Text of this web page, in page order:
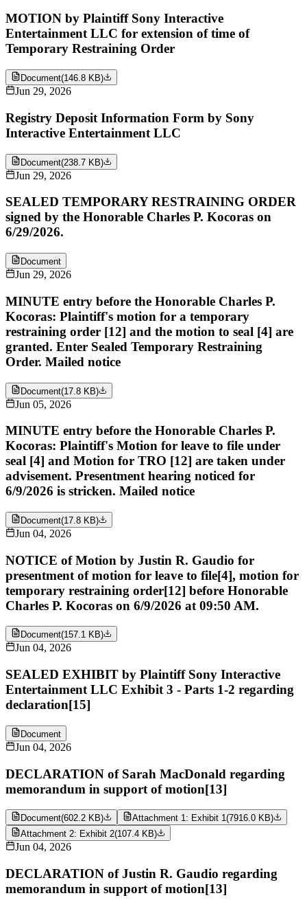
MOTION by Plaintiff Sony Interactive
Entertainment LLC for extension of time of
Temporary Restraining Order
Document(146.8 KB)
Jun 29, 2026
Registry Deposit Information Form by Sony
Interactive Entertainment LLC
Document(238.7 KB)
Jun 29, 2026
SEALED TEMPORARY RESTRAINING ORDER
signed by the Honorable Charles P. Kocoras on
6/29/2026.
Document
Jun 29, 2026
MINUTE entry before the Honorable Charles P.
Kocoras: Plaintiff's motion for a temporary
restraining order [12] and the motion to seal [4] are
granted. Enter Sealed Temporary Restraining
Order. Mailed notice
Document(17.8 KB)
Jun 05, 2026
MINUTE entry before the Honorable Charles P.
Kocoras: Plaintiff's Motion for leave to file under
seal [4] and Motion for TRO [12] are taken under
advisement. Presentment hearing noticed for
6/9/2026 is stricken. Mailed notice
Document(17.8 KB)
Jun 04, 2026
NOTICE of Motion by Justin R. Gaudio for
presentment of motion for leave to file[4], motion for
temporary restraining order[12] before Honorable
Charles P. Kocoras on 6/9/2026 at 09:50 AM.
Document(157.1 KB)
Jun 04, 2026
SEALED EXHIBIT by Plaintiff Sony Interactive
Entertainment LLC Exhibit 3 - Parts 1-2 regarding
declaration[15]
Document
Jun 04, 2026
DECLARATION of Sarah MacDonald regarding
memorandum in support of motion[13]
Document(602.2 KB) Attachment 1: Exhibit 1(7916.0 KB)
Attachment 2: Exhibit 2(107.4 KB)
Jun 04, 2026
DECLARATION of Justin R. Gaudio regarding
memorandum in support of motion[13]